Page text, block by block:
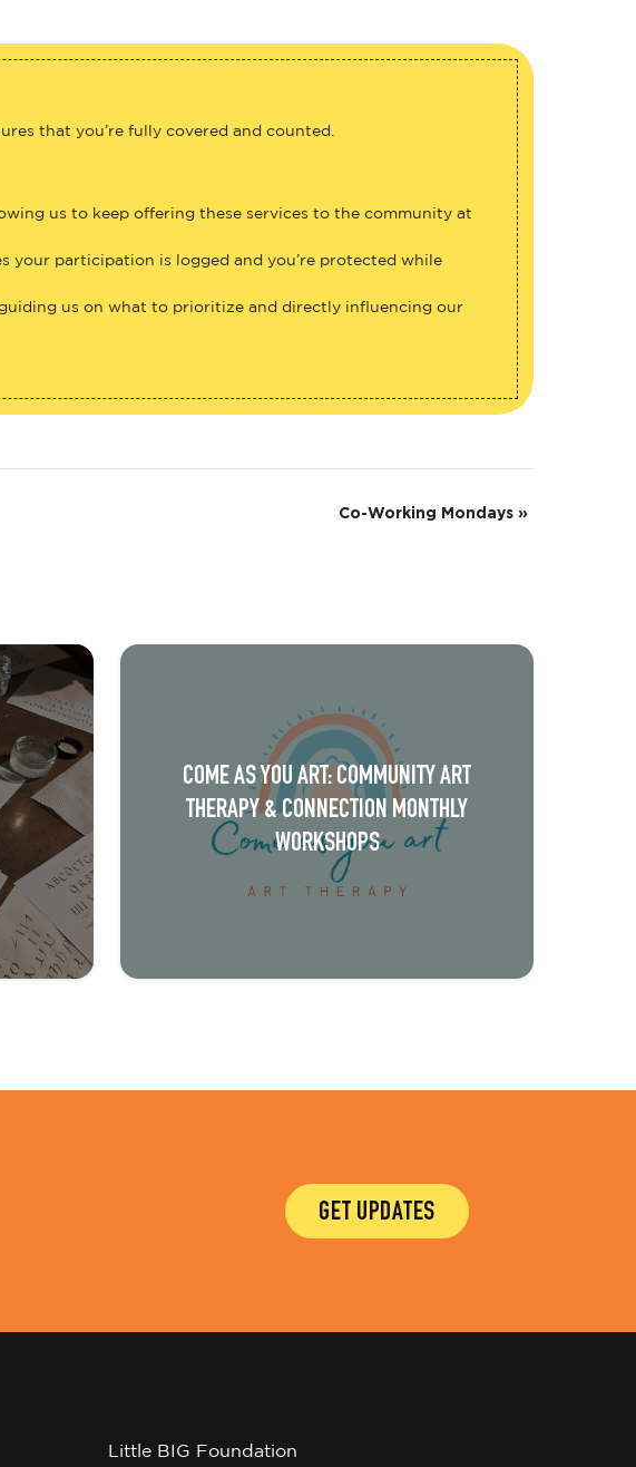
that you’re fully covered and counted.
us to keep offering these services to the community at
your participation is logged and you’re protected while
us on what to prioritize and directly influencing our
Co-Working Mondays »
COME AS YOU ART: COMMUNITY ART
THERAPY & CONNECTION MONTHLY
WORKSHOPS
GET UPDATES
Little BIG Foundation